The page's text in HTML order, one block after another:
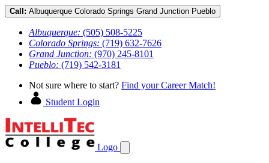
Call: Albuquerque Colorado Springs Grand Junction Pueblo
Albuquerque: (505) 508-5225
Colorado Springs: (719) 632-7626
Grand Junction: (970) 245-8101
Pueblo: (719) 542-3181
Not sure where to start? Find your Career Match!
Student Login
Logo